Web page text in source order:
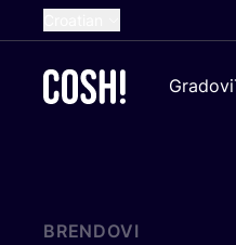
Dutch
German
Gradovi
BRENDOVI